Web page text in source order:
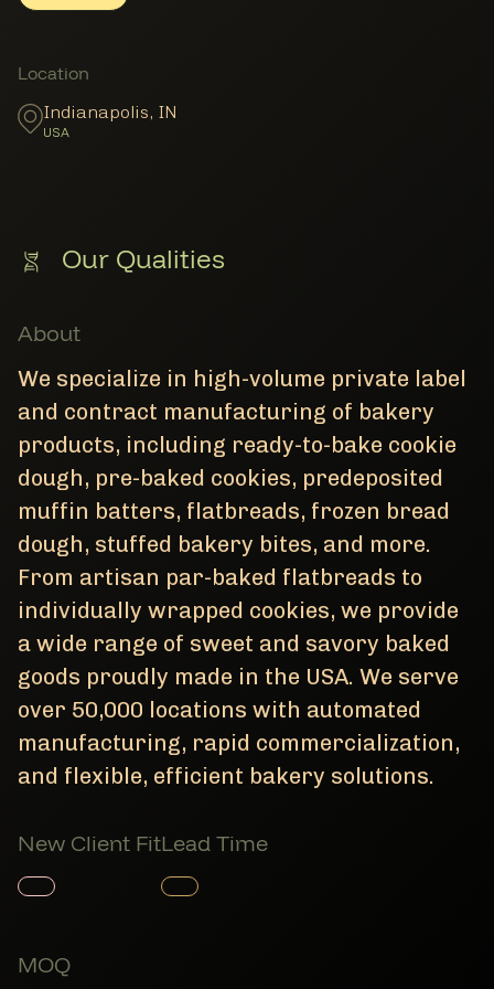
Member Locations
Location
Indianapolis, IN
USA
Our Qualities
About
We specialize in high-volume private label
and contract manufacturing of bakery
products, including ready-to-bake cookie
dough, pre-baked cookies, predeposited
muffin batters, flatbreads, frozen bread
dough, stuffed bakery bites, and more.
From artisan par-baked flatbreads to
individually wrapped cookies, we provide
a wide range of sweet and savory baked
goods proudly made in the USA. We serve
over 50,000 locations with automated
manufacturing, rapid commercialization,
and flexible, efficient bakery solutions.
New Client Fit
Member Product
Lead Time
Member Product
MOQ